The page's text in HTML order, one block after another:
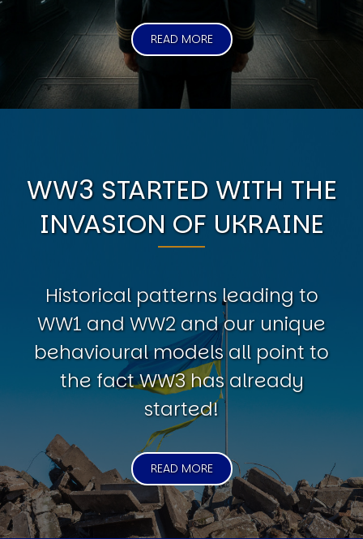
READ MORE
WW3 STARTED WITH THE
INVASION OF UKRAINE
Historical patterns leading to
WW1 and WW2 and our unique
behavioural models all point to
the fact WW3 has already
started!
READ MORE